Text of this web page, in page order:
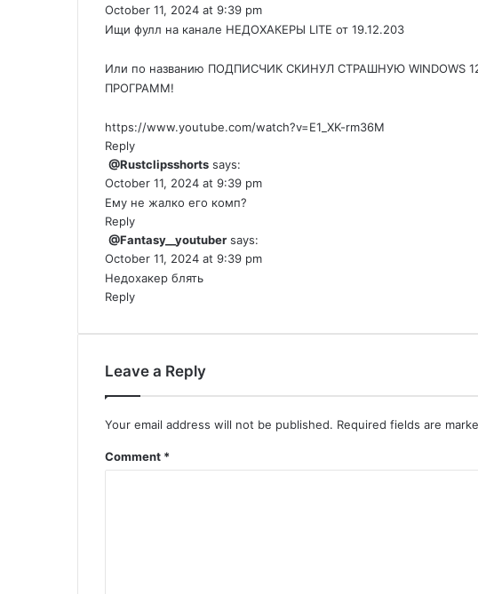
October 11, 2024 at 9:39 pm
Ищи фулл на канале НЕДОХАКЕРЫ LITE от 19.12.203
Или по названию ПОДПИСЧИК СКИНУЛ СТРАШНУЮ WINDOWS
ПРОГРАММ!
https://www.youtube.com/watch?v=E1_XK-rm36M
Reply
@Rustclipsshorts says:
October 11, 2024 at 9:39 pm
Ему не жалко его комп?
Reply
@Fantasy__youtuber says:
October 11, 2024 at 9:39 pm
Недохакер блять
Reply
Leave a Reply
Your email address will not be published. Required fields are
Comment *